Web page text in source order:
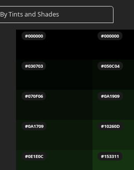
By Tints and Shades
#000000
#030703
#070F06
#0A1709
#0E1E0C
#000000
#050C04
#0A1909
#10260D
#153311